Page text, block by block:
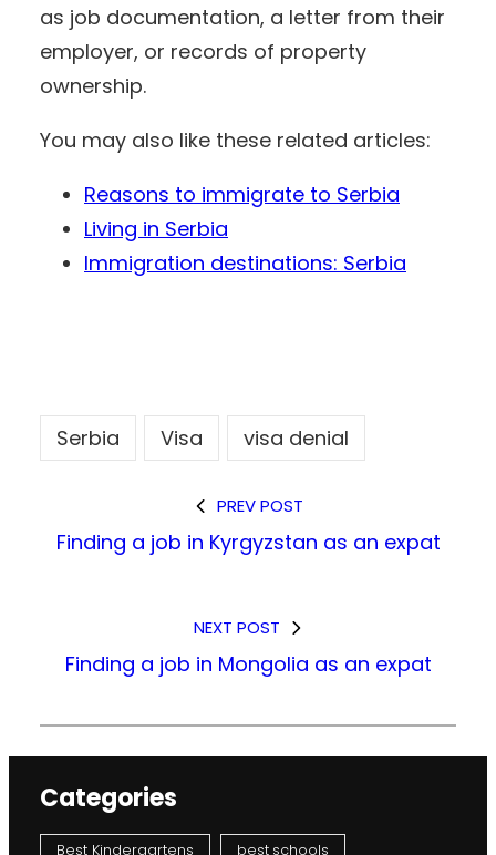
as job documentation, a letter from their
employer, or records of property
ownership.
You may also like these related articles:
Reasons to immigrate to Serbia
Living in Serbia
Immigration destinations: Serbia
Serbia Visa visa denial
PREV POST
Finding a job in Kyrgyzstan as an expat
NEXT POST
Finding a job in Mongolia as an expat
Categories
Best Kindergartens best schools